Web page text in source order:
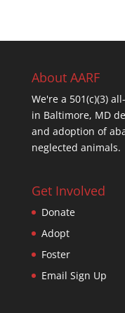
About AARF
We're a 501(c)(3)
in Baltimore, MD
and adoption of
neglected animals.
Get Involved
Donate
Adopt
Foster
Email Sign Up